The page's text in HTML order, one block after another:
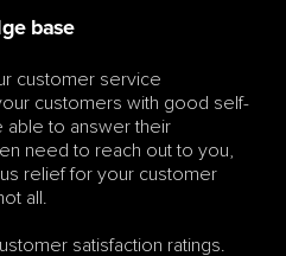
base
customer service
customers with good self-
able to answer their
need to reach out to you,
relief for your customer
all.
satisfaction ratings.